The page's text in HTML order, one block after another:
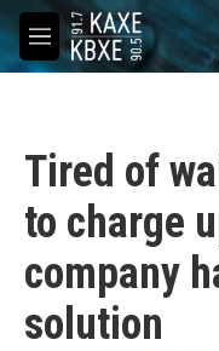
Skip to main content
M
e
Tired of
to charge
company
solution